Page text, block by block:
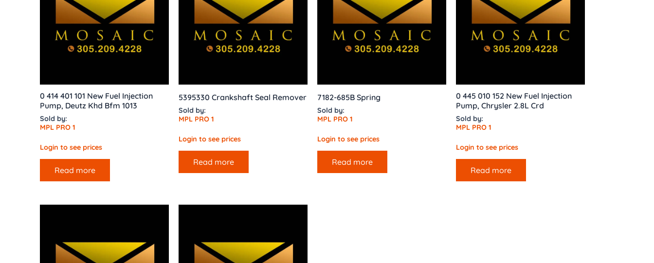
0 414 401 101 New Fuel Injection
Pump, Deutz Khd Bfm 1013
Sold by:
MPL PRO 1
Login to see prices
Read more
5395330 Crankshaft Seal Remover
Sold by:
MPL PRO 1
Login to see prices
Read more
7182-685B Spring
Sold by:
MPL PRO 1
Login to see prices
Read more
0 445 010 152 New Fuel Injection
Pump, Chrysler 2.8L Crd
Sold by:
MPL PRO 1
Login to see prices
Read more